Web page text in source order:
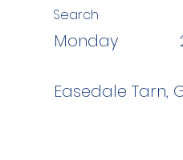
Search
Monday
Easedale Tarn,